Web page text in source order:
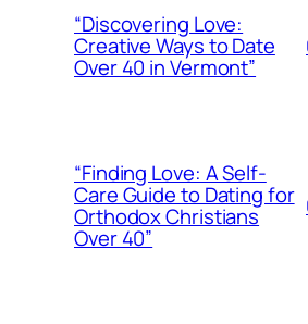
“Discovering Love:
Creative Ways to Date
Over 40 in Vermont”
“Finding Love: A Self-
Care Guide to Dating for
Orthodox Christians
Over 40”